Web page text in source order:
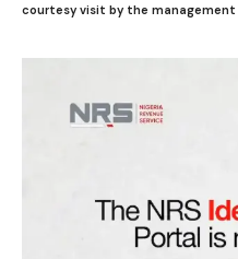
courtesy visit by the management